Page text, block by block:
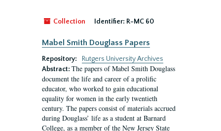
Collection Identifier: R-MC 60
Mabel Smith Douglass Papers
Repository:
Rutgers University Archives
Abstract: The papers of Mabel Smith Douglass
document the life and career of a prolific
educator, who worked to gain educational
equality for women in the early twentieth
century. The papers consist of materials accrued
during Douglass’ life as a student at Barnard
College, as a member of the New Jersey State